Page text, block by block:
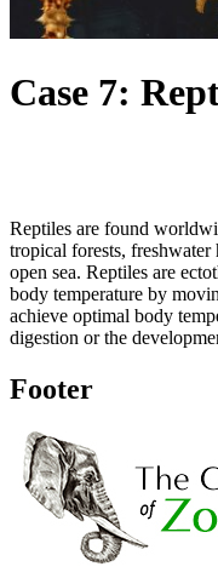
Case 7:
Reptiles are found
tropical forests, freshwater
open sea. Reptiles are
body temperature by
achieve optimal body
digestion or the
Footer